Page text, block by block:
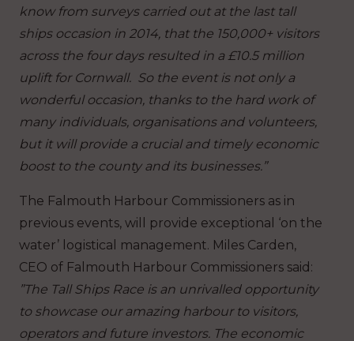
know from surveys carried out at the last tall
ships occasion in 2014, that the 150,000+ visitors
across the four days resulted in a £10.5 million
uplift for Cornwall. So the event is not only a
wonderful occasion, thanks to the hard work of
many individuals, organisations and volunteers,
but it will provide a crucial and timely economic
boost to the county and its businesses.”
The Falmouth Harbour Commissioners as in
previous events, will provide exceptional ‘on the
water’ logistical management. Miles Carden,
CEO of Falmouth Harbour Commissioners said:
”The Tall Ships Race is an unrivalled opportunity
to showcase our amazing harbour to visitors,
operators and future investors. The economic